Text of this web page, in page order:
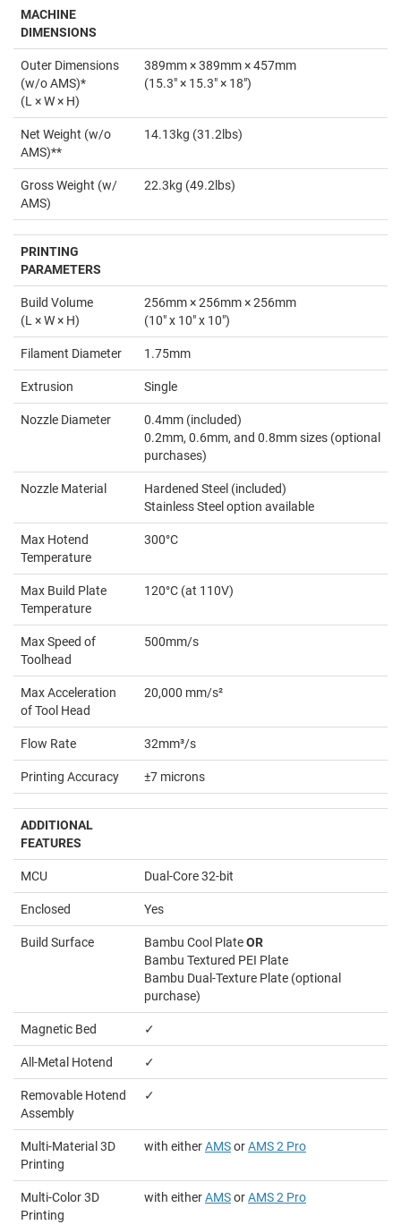
MACHINE
DIMENSIONS
Outer Dimensions
(w/o AMS)*
(L × W × H)
389mm × 389mm × 457mm
(15.3" × 15.3" × 18")
Net Weight (w/o
AMS)**
14.13kg (31.2lbs)
Gross Weight (w/
AMS)
22.3kg (49.2lbs)
PRINTING
PARAMETERS
Build Volume
(L × W × H)
256mm × 256mm × 256mm
(10" x 10" x 10")
Filament Diameter 1.75mm
Extrusion Single
Nozzle Diameter
0.4mm (included)
0.2mm, 0.6mm, and 0.8mm sizes (optional
purchases)
Nozzle Material
Hardened Steel (included)
Stainless Steel option available
Max Hotend
Temperature
300°C
Max Build Plate
Temperature
120°C (at 110V)
Max Speed of
Toolhead
500mm/s
Max Acceleration
of Tool Head
20,000 mm/s²
Flow Rate 32mm³/s
Printing Accuracy ±7 microns
ADDITIONAL
FEATURES
MCU Dual-Core 32-bit
Enclosed Yes
Build Surface Bambu Cool PlateOR
Bambu Textured PEI Plate
Bambu Dual-Texture Plate (optional
purchase)
Magnetic Bed ✓
All-Metal Hotend ✓
Removable Hotend
Assembly
✓
Multi-Material 3D
Printing
with eitherAMSorAMS 2 Pro
Multi-Color 3D
Printing
with eitherAMSorAMS 2 Pro